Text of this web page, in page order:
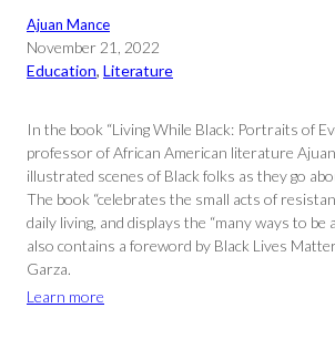
Ajuan Mance
November 21, 2022
Education, Literature
In the book “Living While Black: Portraits of
professor of African American literature
illustrated scenes of Black folks as they go
The book “celebrates the small acts of
daily living, and displays the “many ways to be
also contains a foreword by Black Lives
Garza.
Learn more